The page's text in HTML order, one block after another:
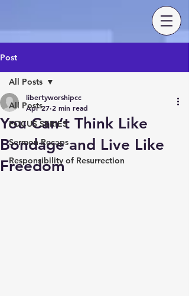
Post
All Posts
FOCUS SERIES
Sermon Recaps
Responsibility of Resurrection
All Posts
You Can’t Think Like
Bondage and Live Like
Freedom
libertyworshipcc
Apr 27 2 min read